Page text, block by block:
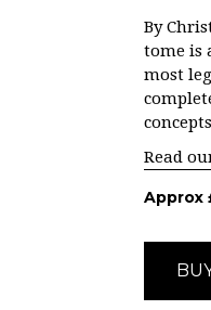
By
tome is
most
Read
Approx